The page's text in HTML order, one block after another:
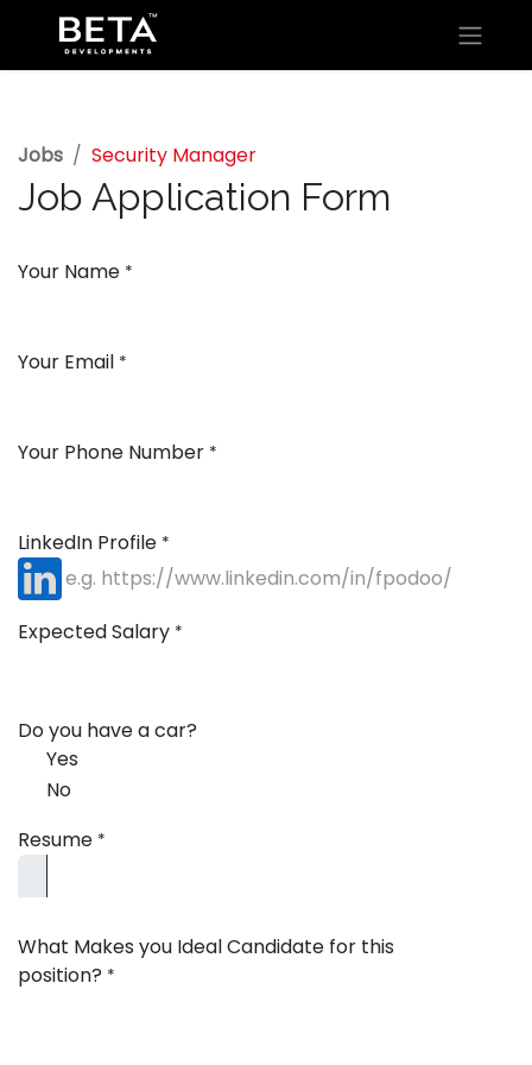
Jobs Security Manager
Job Application Form
Your Name *
Your Email *
Your Phone Number *
LinkedIn Profile *
Expected Salary *
Do you have a car?
Yes
No
Resume *
What Makes you Ideal Candidate for this
position? *